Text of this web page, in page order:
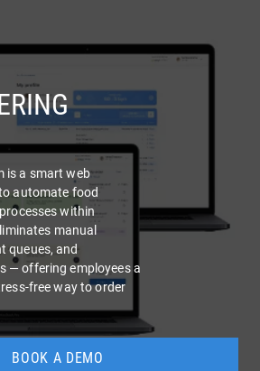
COMPANY SERVICES
is a smart web
automate food
within
manual
queues, and
— offering employees a
free way to order
BOOK A DEMO